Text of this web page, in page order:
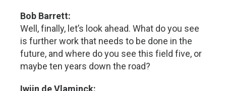
Bob Barrett:
Well, finally, let’s look ahead. What do you see
is further work that needs to be done in the
future, and where do you see this field five, or
maybe ten years down the road?
Iwijn de Vlaminck: